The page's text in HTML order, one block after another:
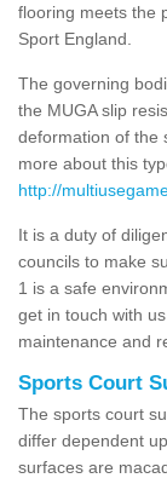
flooring meets the
Sport England.
The governing
the MUGA slip
deformation of the
more about this
http://
It is a duty of
councils to make
1 is a safe
get in touch with
maintenance and
Sports Court
The sports court
differ dependent
surfaces are